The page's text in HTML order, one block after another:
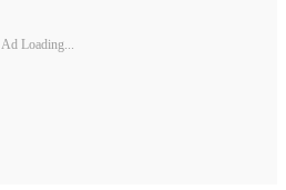
Ad Loading...